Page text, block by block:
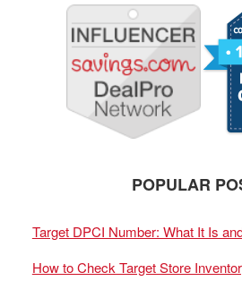
POPULAR
Target DPCI Number: What It Is
How to Check Target Store